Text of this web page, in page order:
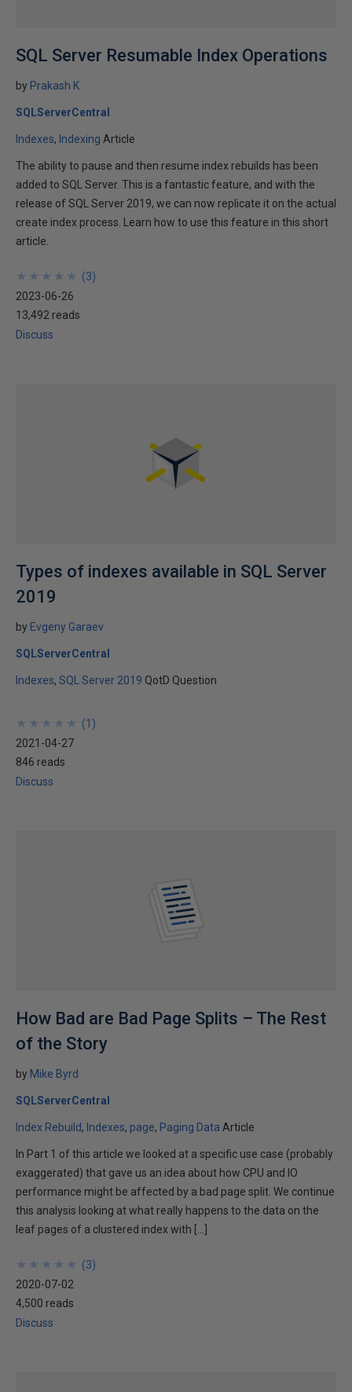
SQL Server Resumable Index Operations
by Prakash K
SQLServerCentral
Indexes Indexing Article
The ability to pause and then resume index rebuilds has been
added to SQL Server. This is a fantastic feature, and with the
release of SQL Server 2019, we can now replicate it on the actual
create index process. Learn how to use this feature in this short
article.
★
★
★
★
★
★
★
★
★
★ (3)
2023-06-26
13,492 reads
Discuss
Types of indexes available in SQL Server
2019
by Evgeny Garaev
SQLServerCentral
Indexes SQL Server 2019 QotD Question
★
★
★
★
★
★
★
★
★
★ (1 )
2021-04-27
846 reads
Discuss
How Bad are Bad Page Splits – The Rest
of the Story
by Mike Byrd
SQLServerCentral
Index Rebuild Indexes page Paging Data Article
In Part 1 of this article we looked at a specific use case (probably
exaggerated) that gave us an idea about how CPU and IO
performance might be affected by a bad page split. We continue
this analysis looking at what really happens to the data on the
leaf pages of a clustered index with […]
★
★
★
★
★
★
★
★
★
★ (3)
2020-07-02
4,500 reads
Discuss